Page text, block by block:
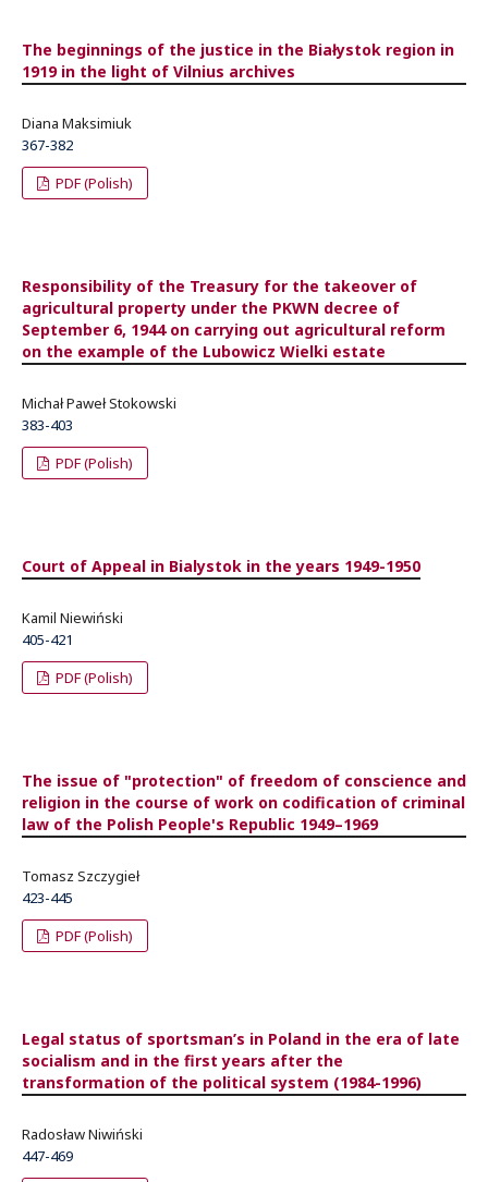
The beginnings of the justice in the Białystok region in
1919 in the light of Vilnius archives
Diana Maksimiuk
367-382
PDF (Polish)
Responsibility of the Treasury for the takeover of
agricultural property under the PKWN decree of
September 6, 1944 on carrying out agricultural reform
on the example of the Lubowicz Wielki estate
Michał Paweł Stokowski
383-403
PDF (Polish)
Court of Appeal in Bialystok in the years 1949-1950
Kamil Niewiński
405-421
PDF (Polish)
The issue of "protection" of freedom of conscience and
religion in the course of work on codification of criminal
law of the Polish People's Republic 1949–1969
Tomasz Szczygieł
423-445
PDF (Polish)
Legal status of sportsman’s in Poland in the era of late
socialism and in the first years after the
transformation of the political system (1984-1996)
Radosław Niwiński
447-469